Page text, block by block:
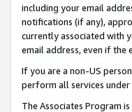
including your email
notifications (if any),
currently associated with
email address, even if the
If you are a non-US
perform all services
The Associates Program